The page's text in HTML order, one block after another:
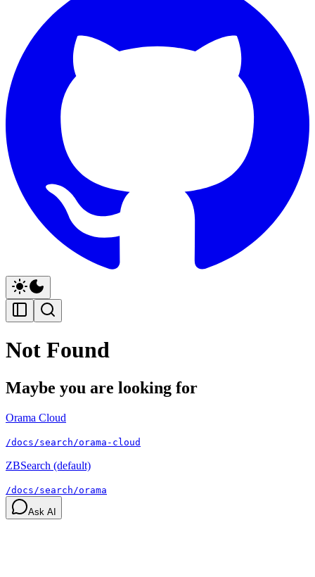
Not Found
Maybe you are looking for
Orama Cloud
/docs/search/orama-cloud
ZBSearch (default)
/docs/search/orama
Ask AI